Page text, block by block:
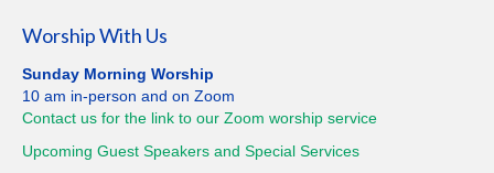
Worship With Us
Sunday Morning Worship
10 am in-person and on Zoom
Contact us for the link to our Zoom worship service
Upcoming Guest Speakers and Special Services